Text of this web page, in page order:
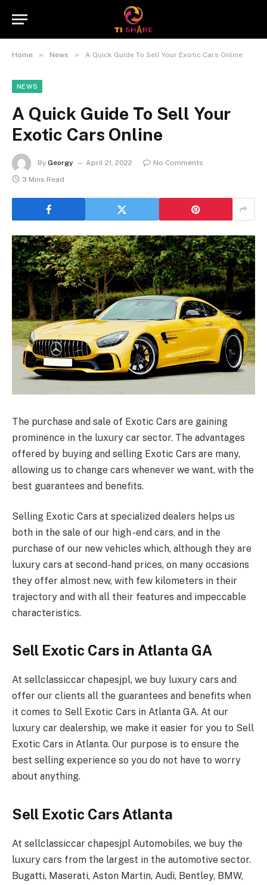
Home » News » A Quick Guide To Sell Your Exotic Cars Online
NEWS
A Quick Guide To Sell Your
Exotic Cars Online
By Georgy April 21, 2022
No Comments
3 Mins Read
The purchase and sale of Exotic Cars are gaining
prominence in the luxury car sector. The advantages
offered by buying and selling Exotic Cars are many,
allowing us to change cars whenever we want, with the
best guarantees and benefits.
Selling Exotic Cars at specialized dealers helps us
both in the sale of our high -end cars, and in the
purchase of our new vehicles which, although they are
luxury cars at second-hand prices, on many occasions
they offer almost new, with few kilometers in their
trajectory and with all their features and impeccable
characteristics.
Sell Exotic Cars in Atlanta GA
At sellclassiccar chapesjpl, we buy luxury cars and
offer our clients all the guarantees and benefits when
it comes to Sell Exotic Cars in Atlanta GA. At our
luxury car dealership, we make it easier for you to Sell
Exotic Cars in Atlanta. Our purpose is to ensure the
best selling experience so you do not have to worry
about anything.
Sell Exotic Cars Atlanta
At sellclassiccar chapesjpl Automobiles, we buy the
luxury cars from the largest in the automotive sector.
Bugatti, Maserati, Aston Martin, Audi, Bentley, BMW,